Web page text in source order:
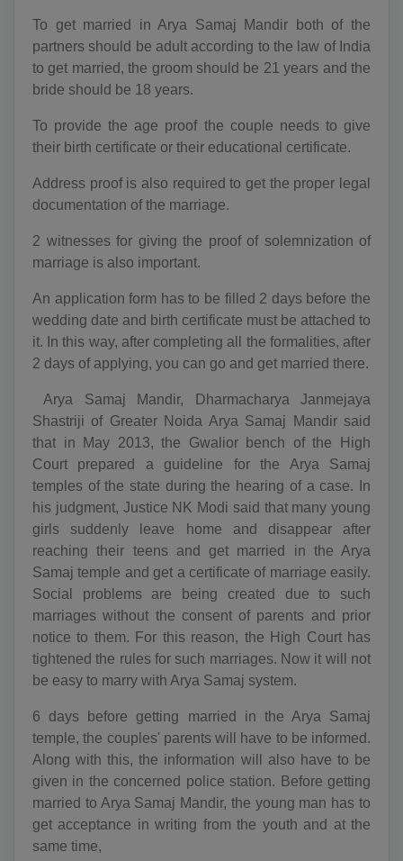
To get married in Arya Samaj Mandir both of the
partners should be adult according to the law of India
to get married, the groom should be 21 years and the
bride should be 18 years.
To provide the age proof the couple needs to give
their birth certificate or their educational certificate.
Address proof is also required to get the proper legal
documentation of the marriage.
2 witnesses for giving the proof of solemnization of
marriage is also important.
An application form has to be filled 2 days before the
wedding date and birth certificate must be attached to
it. In this way, after completing all the formalities, after
2 days of applying, you can go and get married there.
Arya Samaj Mandir, Dharmacharya Janmejaya
Shastriji of Greater Noida Arya Samaj Mandir said
that in May 2013, the Gwalior bench of the High
Court prepared a guideline for the Arya Samaj
temples of the state during the hearing of a case. In
his judgment, Justice NK Modi said that many young
girls suddenly leave home and disappear after
reaching their teens and get married in the Arya
Samaj temple and get a certificate of marriage easily.
Social problems are being created due to such
marriages without the consent of parents and prior
notice to them. For this reason, the High Court has
tightened the rules for such marriages. Now it will not
be easy to marry with Arya Samaj system.
6 days before getting married in the Arya Samaj
temple, the couples' parents will have to be informed.
Along with this, the information will also have to be
given in the concerned police station. Before getting
married to Arya Samaj Mandir, the young man has to
get acceptance in writing from the youth and at the
same time,